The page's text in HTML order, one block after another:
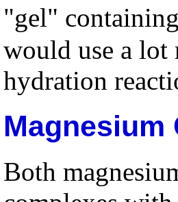
"gel"
would use a lot
hydration
Magnesium
Both